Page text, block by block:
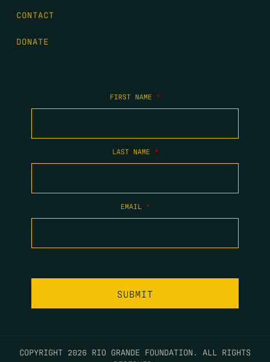
CONTACT
DONATE
FIRST NAME *
LAST NAME *
EMAIL *
COPYRIGHT 2026 RIO GRANDE FOUNDATION. ALL RIGHTS